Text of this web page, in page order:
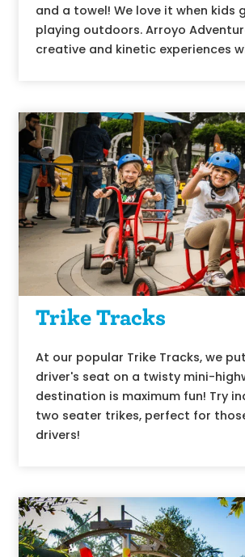
and a towel! We love it when kids
playing outdoors. Arroyo
creative and kinetic experiences
Trike Tracks
At our popular Trike Tracks, we
driver's seat on a twisty mini-
destination is maximum fun! Try
two seater trikes, perfect for
drivers!